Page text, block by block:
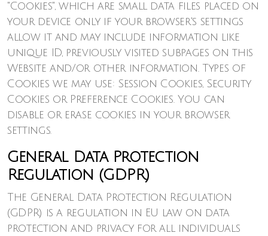
"Cookies", which are small data files placed on
your device only if your browser's settings
allow it and may include information like
unique ID, previously visited subpages on this
Website and/or other information. Types of
Cookies we may use: Session Cookies, Security
Cookies or Preference Cookies. You can
disable or erase cookies in your browser
settings.
General Data Protection
Regulation (GDPR)
The General Data Protection Regulation
(GDPR) is a regulation in EU law on data
protection and privacy for all individuals